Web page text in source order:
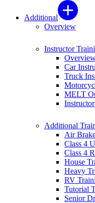
Additional
Overview
Instructor
Car
Truck
MELT
Additional
Air
Class 4
Class 4
House
Heavy
RV
Tutorial
Senior